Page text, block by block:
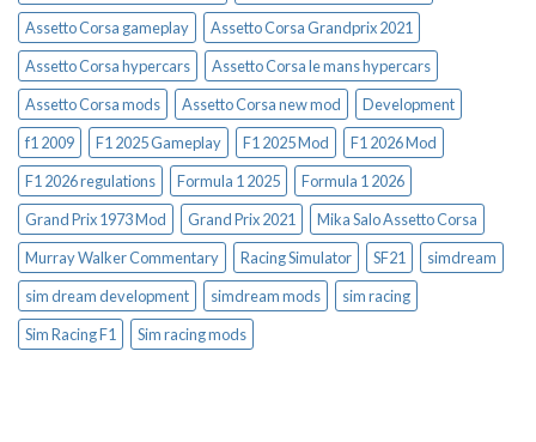
Assetto Corsa gameplay
Assetto Corsa Grandprix 2021
Assetto Corsa hypercars
Assetto Corsa le mans hypercars
Assetto Corsa mods
Assetto Corsa new mod
Development
f1 2009
F1 2025 Gameplay F1 2025 Mod
F1 2026 Mod
F1 2026 regulations
Formula 1 2025
Formula 1 2026
Grand Prix 1973 Mod
Grand Prix 2021
Mika Salo Assetto Corsa
Murray Walker Commentary
Racing Simulator SF21
simdream
sim dream development
simdream mods
sim racing
Sim Racing F1
Sim racing mods